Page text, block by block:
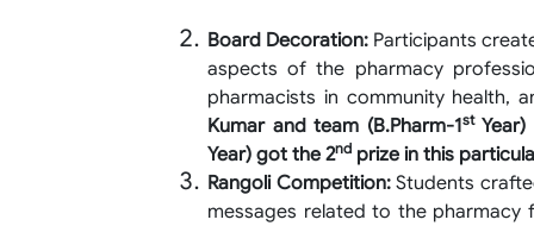
Board Decoration: Participants
aspects of the pharmacy
pharmacists in community health,
Kumar and team (B.Pharm-1stYear)
Year) got the 2nd prize in this
Rangoli Competition:Students
messages related to the pharmacy